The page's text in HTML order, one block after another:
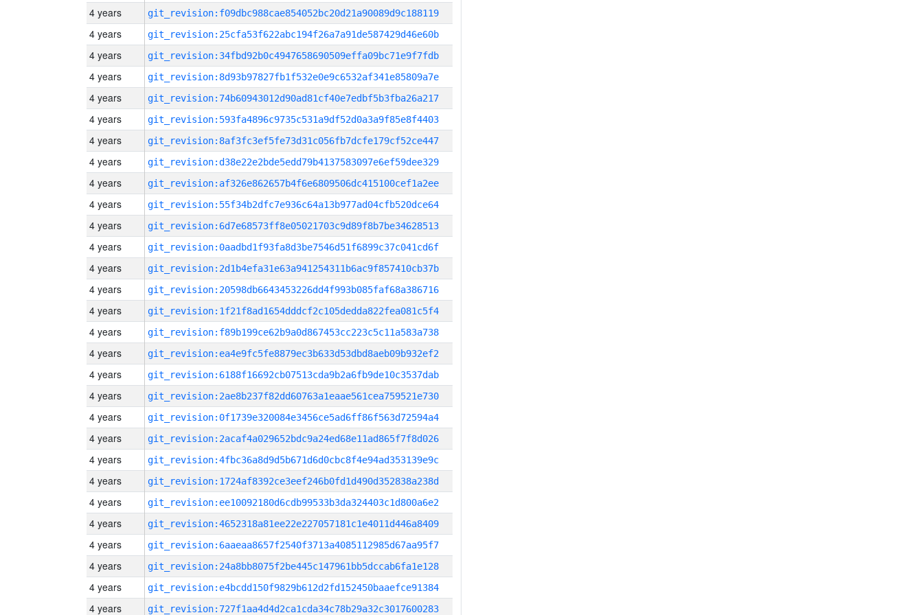
4 years git_revision:f09dbc988cae854052bc20d21a90089d9c188119
4 years git_revision:25cfa53f622abc194f26a7a91de587429d46e60b
4 years git_revision:34fbd92b0c4947658690509effa09bc71e9f7fdb
4 years git_revision:8d93b97827fb1f532e0e9c6532af341e85809a7e
4 years git_revision:74b60943012d90ad81cf40e7edbf5b3fba26a217
4 years git_revision:593fa4896c9735c531a9df52d0a3a9f85e8f4403
4 years git_revision:8af3fc3ef5fe73d31c056fb7dcfe179cf52ce447
4 years git_revision:d38e22e2bde5edd79b4137583097e6ef59dee329
4 years git_revision:af326e862657b4f6e6809506dc415100cef1a2ee
4 years git_revision:55f34b2dfc7e936c64a13b977ad04cfb520dce64
4 years git_revision:6d7e68573ff8e05021703c9d89f8b7be34628513
4 years git_revision:0aadbd1f93fa8d3be7546d51f6899c37c041cd6f
4 years git_revision:2d1b4efa31e63a941254311b6ac9f857410cb37b
4 years git_revision:20598db6643453226dd4f993b085faf68a386716
4 years git_revision:1f21f8ad1654dddcf2c105dedda822fea081c5f4
4 years git_revision:f89b199ce62b9a0d867453cc223c5c11a583a738
4 years git_revision:ea4e9fc5fe8879ec3b633d53dbd8aeb09b932ef2
4 years git_revision:6188f16692cb07513cda9b2a6fb9de10c3537dab
4 years git_revision:2ae8b237f82dd60763a1eaae561cea759521e730
4 years git_revision:0f1739e320084e3456ce5ad6ff86f563d72594a4
4 years git_revision:2acaf4a029652bdc9a24ed68e11ad865f7f8d026
4 years git_revision:4fbc36a8d9d5b671d6d0cbc8f4e94ad353139e9c
4 years git_revision:1724af8392ce3eef246b0fd1d490d352838a238d
4 years git_revision:ee10092180d6cdb99533b3da324403c1d800a6e2
4 years git_revision:4652318a81ee22e227057181c1e4011d446a8409
4 years git_revision:6aaeaa8657f2540f3713a4085112985d67aa95f7
4 years git_revision:24a8bb8075f2be445c147961bb5dccab6fa1e128
4 years git_revision:e4bcdd150f9829b612d2fd152450baaefce91384
4 years git_revision:727f1aa4d4d2ca1cda34c78b29a32c3017600283